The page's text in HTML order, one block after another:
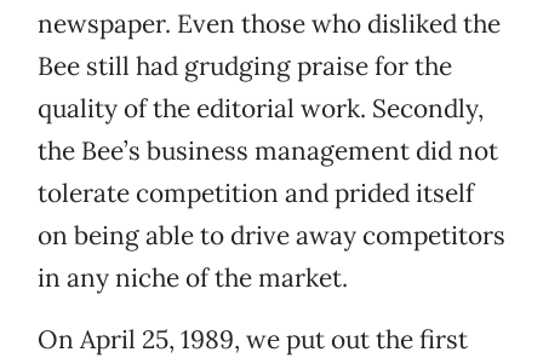
newspaper. Even those who disliked the
Bee still had grudging praise for the
quality of the editorial work. Secondly,
the Bee’s business management did not
tolerate competition and prided itself
on being able to drive away competitors
in any niche of the market.
On April 25, 1989, we put out the first